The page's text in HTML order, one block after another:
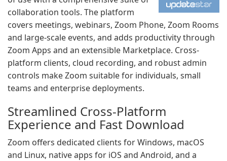
collaboration tools. The platform
covers meetings, webinars, Zoom Phone, Zoom Rooms
and large-scale events, and adds productivity through
Zoom Apps and an extensible Marketplace. Cross-
platform clients, cloud recording, and robust admin
controls make Zoom suitable for individuals, small
teams and enterprise deployments.
Streamlined Cross-Platform
Experience and Fast Download
Zoom offers dedicated clients for Windows, macOS
and Linux, native apps for iOS and Android, and a